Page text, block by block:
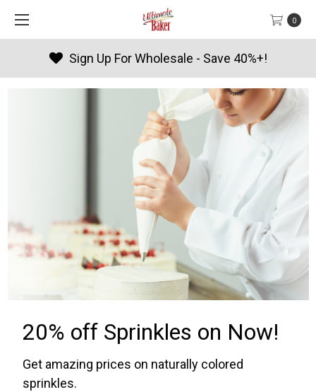
0
- Save 40%+! Products
20% off Sprinkles on Now!
Get amazing prices on naturally colored
sprinkles.